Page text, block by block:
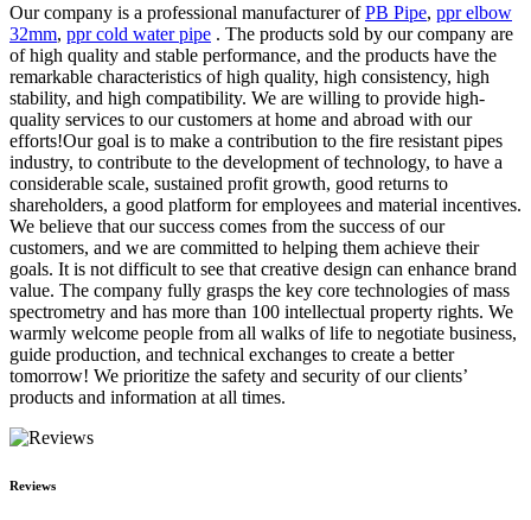
Our company is a professional manufacturer ofPB Pipe, ppr elbow
32mm, ppr cold water pipe . The products sold by our company are
of high quality and stable performance, and the products have the
remarkable characteristics of high quality, high consistency, high
stability, and high compatibility. We are willing to provide high-
quality services to our customers at home and abroad with our
efforts!Our goal is to make a contribution to the fire resistant pipes
industry, to contribute to the development of technology, to have a
considerable scale, sustained profit growth, good returns to
shareholders, a good platform for employees and material incentives.
We believe that our success comes from the success of our
customers, and we are committed to helping them achieve their
goals. It is not difficult to see that creative design can enhance brand
value. The company fully grasps the key core technologies of mass
spectrometry and has more than 100 intellectual property rights. We
warmly welcome people from all walks of life to negotiate business,
guide production, and technical exchanges to create a better
tomorrow! We prioritize the safety and security of our clients’
products and information at all times.
Reviews